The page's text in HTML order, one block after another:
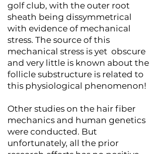
golf club, with the outer root
sheath being dissymmetrical
with evidence of mechanical
stress. The source of this
mechanical stress is yet obscure
and very little is known about the
follicle substructure is related to
this physiological phenomenon!
Other studies on the hair fiber
mechanics and human genetics
were conducted. But
unfortunately, all the prior